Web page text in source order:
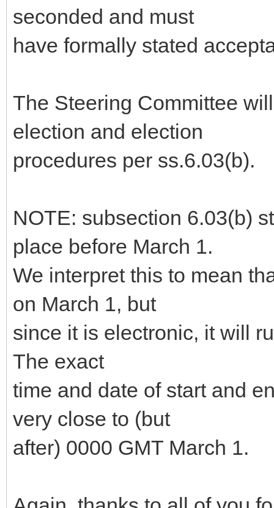
seconded and must
have formally stated
The Steering Committee
election and election
procedures per ss.6.03(b).
NOTE: subsection 6.03(b)
place before March 1.
We interpret this to mean
on March 1, but
since it is electronic, it will
The exact
time and date of start and
very close to (but
after) 0000 GMT March 1.